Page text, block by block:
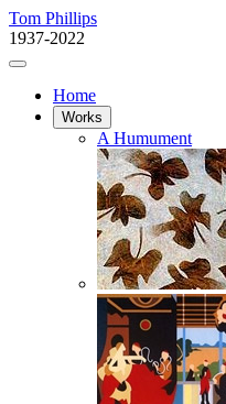
Tom Phillips
1937-2022
Home
Works
A Humument